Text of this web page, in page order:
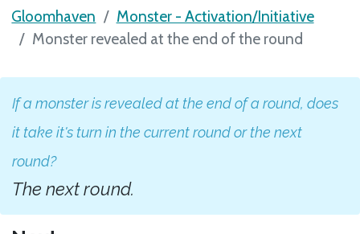
Gloomhaven
Monster - Activation/Initiative
Monster revealed at the end of the round
If a monster is revealed at the end of a round, does
it take it's turn in the current round or the next
round?
The next round.